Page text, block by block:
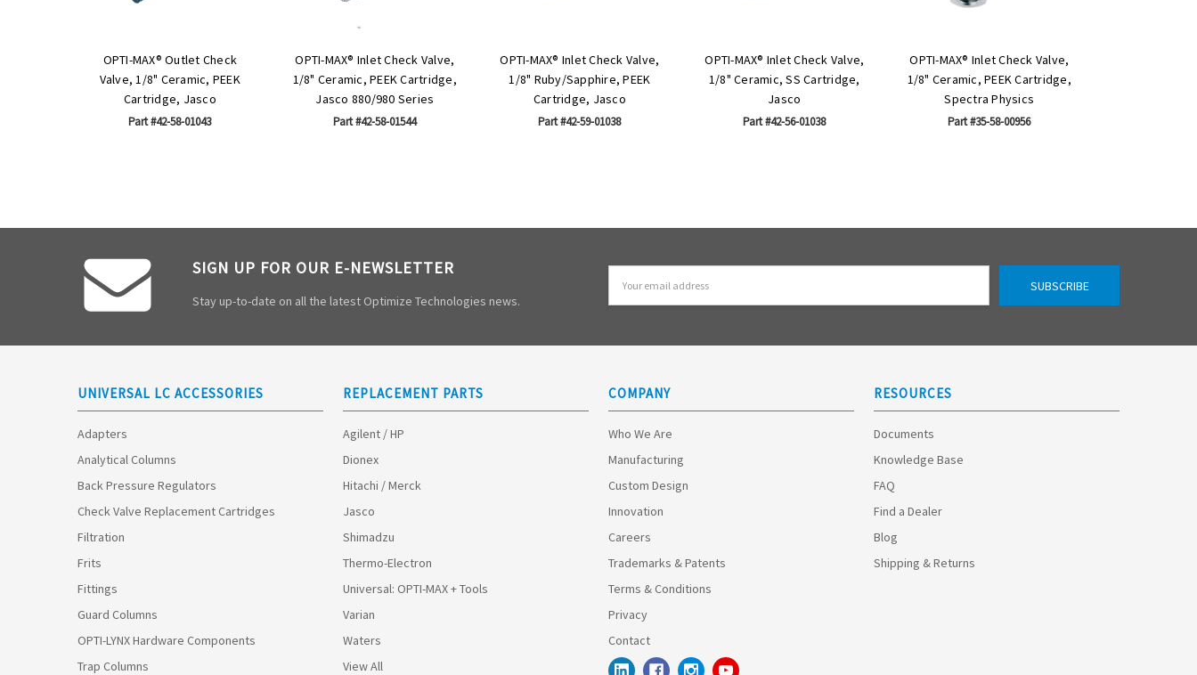
OPTI-MAX® Outlet Check
Valve, 1/8" Ceramic, PEEK
Cartridge, Jasco
Part #42-58-01043
OPTI-MAX® Inlet Check Valve,
1/8" Ceramic, PEEK Cartridge,
Jasco 880/980 Series
Part #42-58-01544
OPTI-MAX® Inlet Check Valve,
1/8" Ruby/Sapphire, PEEK
Cartridge, Jasco
Part #42-59-01038
OPTI-MAX® Inlet Check Valve,
1/8" Ceramic, SS Cartridge,
Jasco
Part #42-56-01038
OPTI-MAX® Inlet Check Valve,
1/8" Ceramic, PEEK Cartridge,
Spectra Physics
Part #35-58-00956
SIGN UP FOR OUR E-NEWSLETTER
Stay up-to-date on all the latest Optimize Technologies news.
Address
UNIVERSAL LC ACCESSORIES
Adapters
Analytical Columns
Back Pressure Regulators
Check Valve Replacement Cartridges
Filtration
Frits
Fittings
Guard Columns
OPTI-LYNX Hardware Components
Trap Columns
REPLACEMENT PARTS
Agilent / HP
Dionex
Hitachi / Merck
Jasco
Shimadzu
Thermo-Electron
Universal: OPTI-MAX + Tools
Varian
Waters
View All
COMPANY
Who We Are
Manufacturing
Custom Design
Innovation
Careers
Trademarks & Patents
Terms & Conditions
Privacy
Contact
RESOURCES
Documents
Knowledge Base
FAQ
Find a Dealer
Blog
Shipping & Returns